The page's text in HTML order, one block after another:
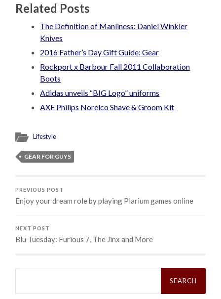
Related Posts
The Definition of Manliness: Daniel Winkler
Knives
2016 Father’s Day Gift Guide: Gear
Rockport x Barbour Fall 2011 Collaboration
Boots
Adidas unveils “BIG Logo” uniforms
AXE Philips Norelco Shave & Groom Kit
Lifestyle
GEAR FOR GUYS
PREVIOUS POST
Enjoy your dream role by playing Plarium games online
NEXT POST
Blu Tuesday: Furious 7, The Jinx and More
Search